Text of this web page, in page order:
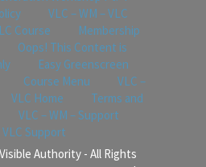
VLC – WM – VLC
Course
Membership
Oops! This Content is
Easy Greenscreen
Course Menu
VLC –
VLC Home
Terms and
VLC – WM – Support
VLC Support
Authority - All Rights